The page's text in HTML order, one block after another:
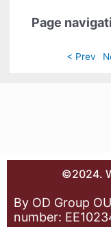
Page
< Prev
©2024.
By OD Group
number: